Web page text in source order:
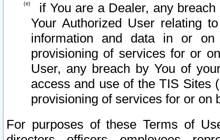
if You are a Dealer, any
Your Authorized User relating
information and data in or on
provisioning of services for or
User, any breach by You of
access and use of the TIS Sites
provisioning of services for or on
For purposes of these Terms of